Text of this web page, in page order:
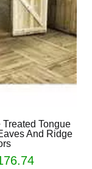
Tongue
And Ridge